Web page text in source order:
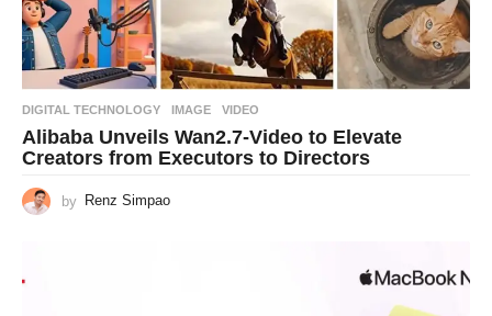
DIGITAL TECHNOLOGY IMAGE ,VIDEO
Alibaba Unveils Wan2.7-Video to Elevate
Creators from Executors to Directors
by Renz Simpao